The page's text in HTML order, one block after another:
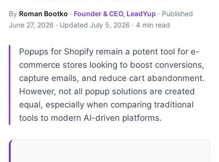
By Roman Bootko · Founder & CEO, LeadYup · Published
June 27, 2026 · Updated July 5, 2026 · 4 min read
Popups for Shopify remain a potent tool for e-
commerce stores looking to boost conversions,
capture emails, and reduce cart abandonment.
However, not all popup solutions are created
equal, especially when comparing traditional
tools to modern AI-driven platforms.